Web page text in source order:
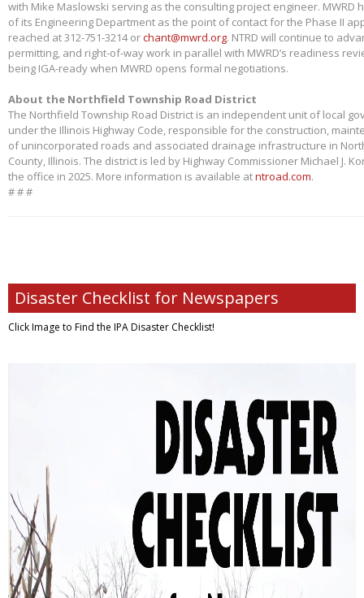
with Mike Maslowski serving as the consulting project engineer. MWRD
of its Engineering Department as the point of contact for the Phase II
reached at 312-751-3214 orchant@mwrd.org. NTRD will continue to
permitting, and right-of-way work in parallel with MWRD’s readiness
being IGA-ready when MWRD opens formal negotiations.
About the Northfield Township Road District
The Northfield Township Road District is an independent unit of local
under the Illinois Highway Code, responsible for the construction,
of unincorporated roads and associated drainage infrastructure in
County, Illinois. The district is led by Highway Commissioner Michael J.
the office in 2025. More information is available atntroad.com.
# # #
Disaster Checklist for Newspapers
Click Image to Find the IPA Disaster Checklist!